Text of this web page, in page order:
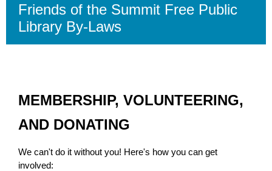
Friends of the Summit Free Public
Library By-Laws
MEMBERSHIP, VOLUNTEERING,
AND DONATING
We can't do it without you! Here's how you can get
involved: